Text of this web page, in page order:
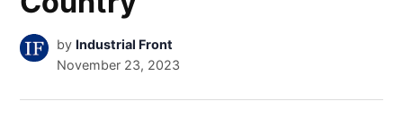
by Industrial Front
November 23, 2023